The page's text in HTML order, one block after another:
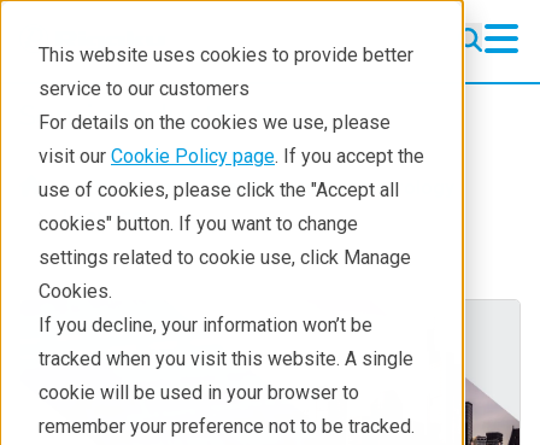
This website uses cookies to provide better
service to our customers
For details on the cookies we use, please
visit our Cookie Policy page. If you accept the
use of cookies, please click the "Accept all
cookies" button. If you want to change
settings related to cookie use, click Manage
Cookies.
If you decline, your information won’t be
tracked when you visit this website. A single
cookie will be used in your browser to
remember your preference not to be tracked.
Semiconductor
Semiconductor
Products
Applications
Learning
Technology Centers
Training
Products
Semiconductor metrology
Learning